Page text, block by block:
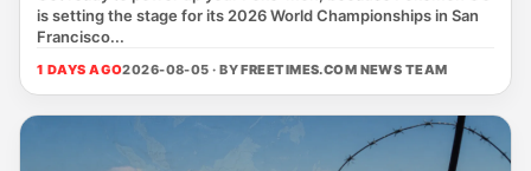
is setting the stage for its 2026 World Championships in San
Francisco...
1 DAYS AGO2026-08-05 · BYFREETIMES.COM NEWS TEAM